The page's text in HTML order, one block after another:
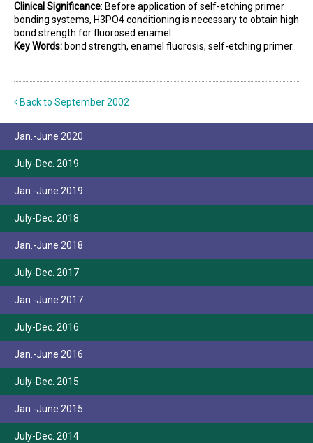
Clinical Significance: Before application of self-etching primer
bonding systems, H3PO4 conditioning is necessary to obtain high
bond strength for fluorosed enamel.
Key Words: bond strength, enamel fluorosis, self-etching primer.
Back to September 2002
Jan.-June 2020
July-Dec. 2019
Jan.-June 2019
July-Dec. 2018
Jan.-June 2018
July-Dec. 2017
Jan.-June 2017
July-Dec. 2016
Jan.-June 2016
July-Dec. 2015
Jan.-June 2015
July-Dec. 2014